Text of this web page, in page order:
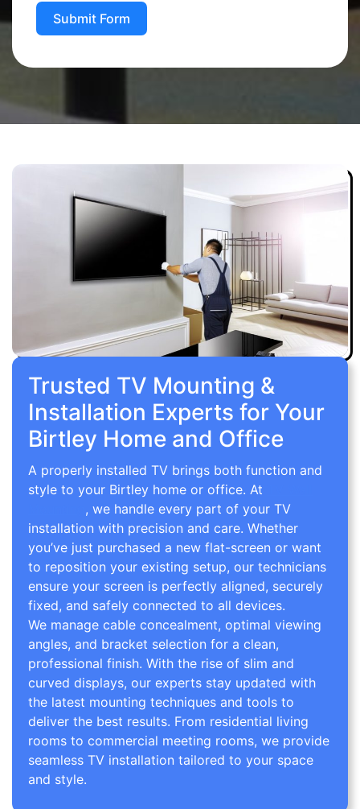
Submit Form
Trusted TV Mounting &
Installation Experts for Your
Birtley Home and Office
A properly installed TV brings both function and
style to your Birtley home or office. At
, we handle every part of your TV
installation with precision and care. Whether
you’ve just purchased a new flat-screen or want
to reposition your existing setup, our technicians
ensure your screen is perfectly aligned, securely
fixed, and safely connected to all devices.
We manage cable concealment, optimal viewing
angles, and bracket selection for a clean,
professional finish. With the rise of slim and
curved displays, our experts stay updated with
the latest mounting techniques and tools to
deliver the best results. From residential living
rooms to commercial meeting rooms, we provide
seamless TV installation tailored to your space
and style.